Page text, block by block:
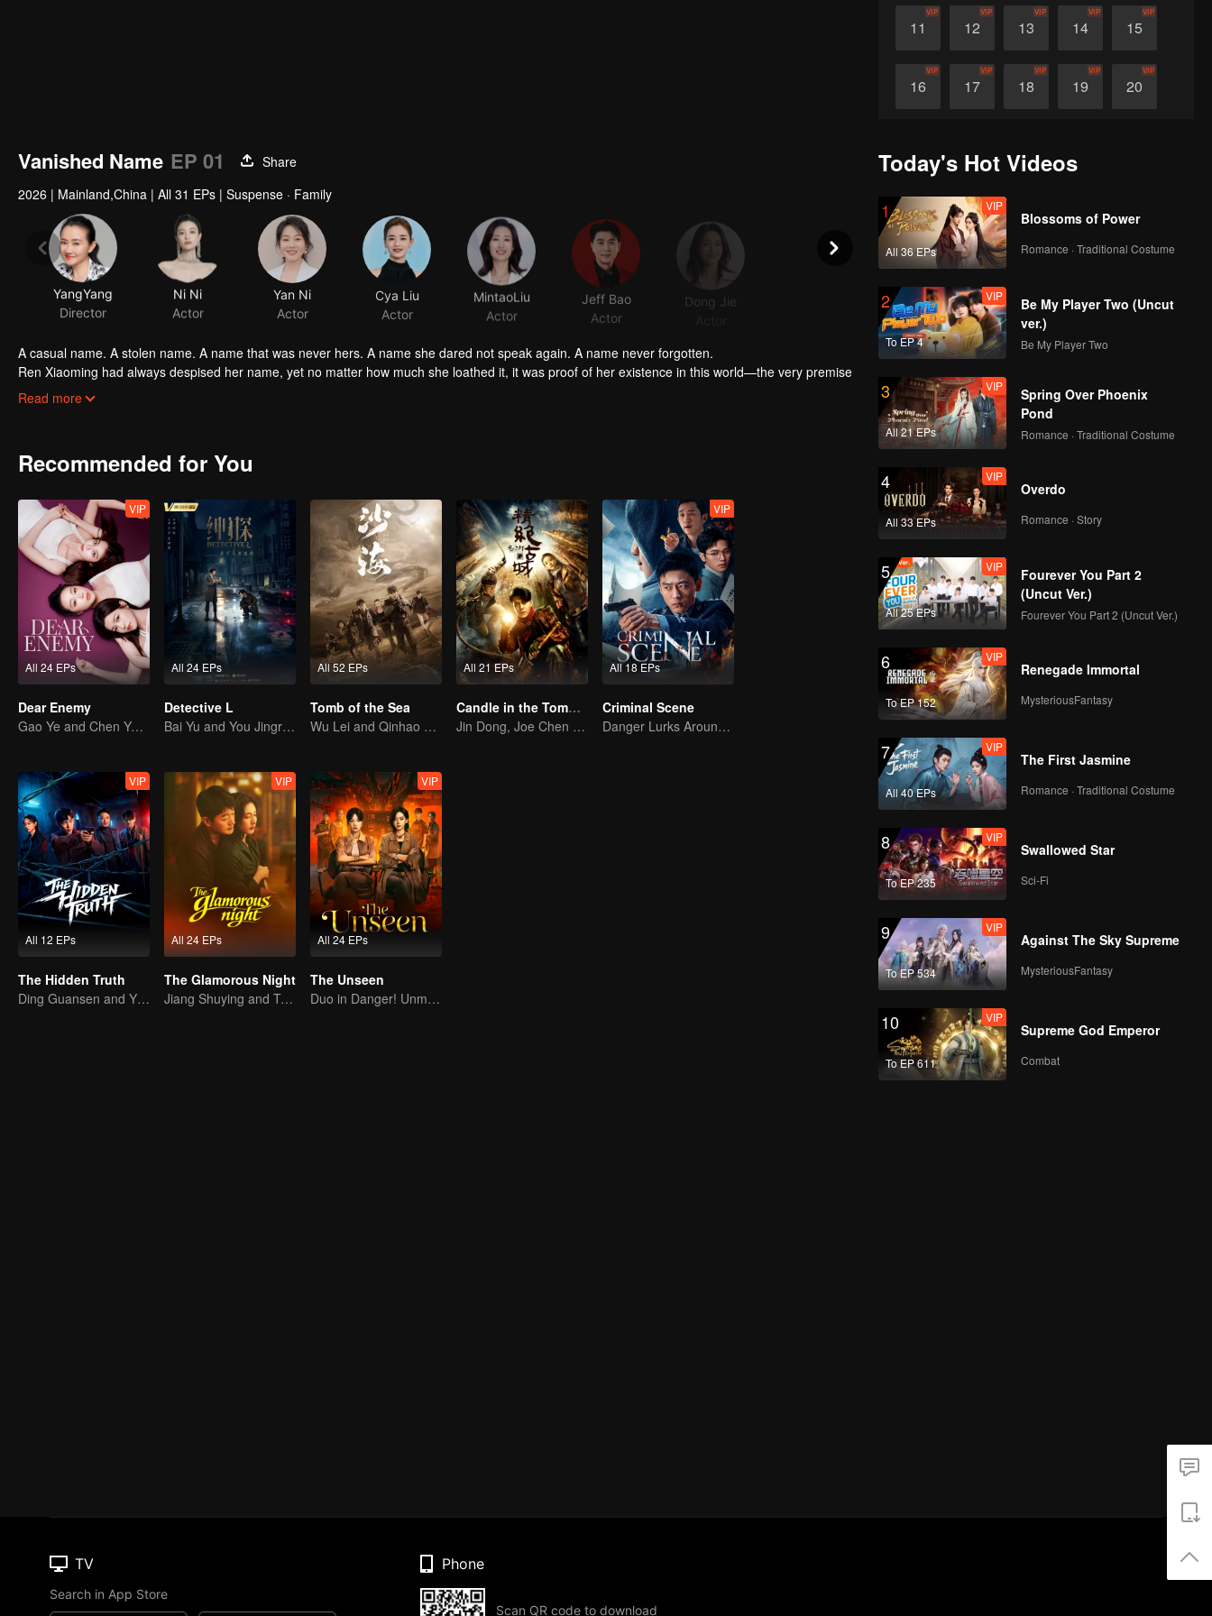
11
VIP
12
VIP
13
VIP
14
VIP
15
VIP
16
VIP
17
VIP
18
VIP
19
VIP
20
VIP
26 27
Vanished Name EP 01
Share
2026 | Mainland,China | All 31 EPs | Suspense · Family
YangYang
Director
Ni Ni
Actor
Yan Ni
Actor
Cya Liu
Actor
MintaoLiu
Actor
Jeff Bao
Actor
Dong Jie
Actor
A casual name. A stolen name. A name that was never hers. A name she dared not speak again. A name never forgotten.
Ren Xiaoming had always despised her name, yet no matter how much she loathed it, it was proof of her existence in this world—the very premise
Read more
Recommended for You
All 24 EPs
VIP
Dear Enemy
Gao Ye and Chen Yanxi: From best friends to sworn enemies
All 24 EPs
Detective L
Bai Yu and You Jingru Became the super detective
All 52 EPs
Tomb of the Sea
Wu Lei and Qinhao opens their adventure tour.
All 21 EPs
Candle in the Tomb: the Ancient City of Jingjue
Jin Dong, Joe Chen unlock an adventure in the tomb
All 18 EPs
VIP
Criminal Scene
Danger Lurks Around You
All 12 EPs
VIP
The Hidden Truth
Ding Guansen and Yin Xiaotian star in this gritty crime thriller centered on a long-buried cold case.
All 24 EPs
VIP
The Glamorous Night
Jiang Shuying and Tong Dawei in a battle of schemes
All 24 EPs
VIP
The Unseen
Duo in Danger! Unmasking Southeast Asian Evil
Today's Hot Videos
1
All 36 EPs
VIP
Blossoms of Power
Romance · Traditional Costume
2
To EP 4
VIP
Be My Player Two (Uncut
ver.)
Be My Player Two
3
All 21 EPs
VIP
Spring Over Phoenix
Pond
Romance · Traditional Costume
4
All 33 EPs
VIP
Overdo
Romance · Story
5
All 25 EPs
VIP
Fourever You Part 2
(Uncut Ver.)
Fourever You Part 2 (Uncut Ver.)
6
To EP 152
VIP
Renegade Immortal
MysteriousFantasy
7
All 40 EPs
VIP
The First Jasmine
Romance · Traditional Costume
8
To EP 235
VIP
Swallowed Star
Sci-Fi
9
To EP 534
VIP
Against The Sky Supreme
MysteriousFantasy
10
To EP 611
VIP
Supreme God Emperor
Combat
TV
Search in App Store
Phone
Scan QR code to download